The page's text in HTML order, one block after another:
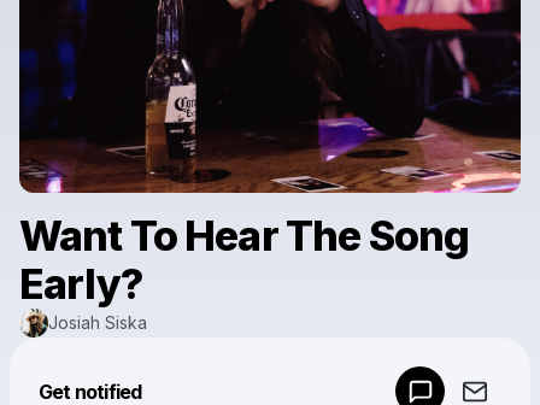
Want To Hear The Song
Early?
Josiah Siska
Get notified